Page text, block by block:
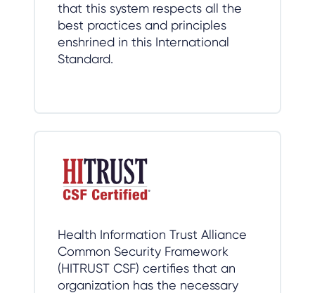
that this system respects all the
best practices and principles
enshrined in this International
Standard.
Health Information Trust Alliance
Common Security Framework
(HITRUST CSF) certifies that an
organization has the necessary